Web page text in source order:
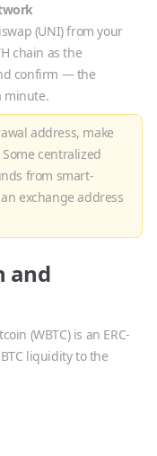
(UNI) from your
chain as the
confirm — the
minute.
address, make
centralized
from smart-
exchange address
and
(WBTC) is an ERC-
liquidity to the